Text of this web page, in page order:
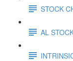
STOCK
AL